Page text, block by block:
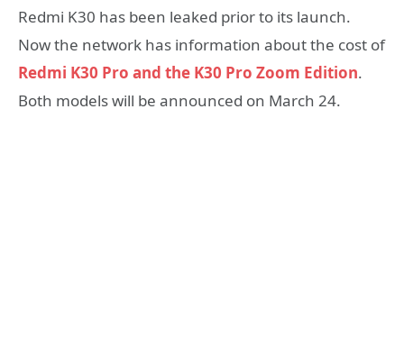
Redmi K30 has been leaked prior to its launch.
Now the network has information about the cost of
Redmi K30 Pro and the K30 Pro Zoom Edition.
Both models will be announced on March 24.